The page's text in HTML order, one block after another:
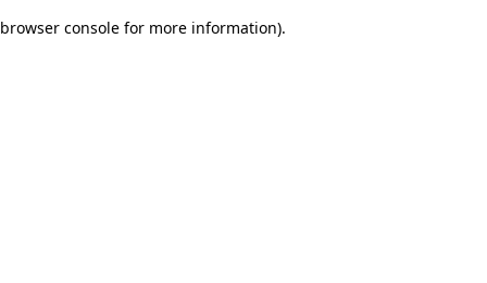
browser console for more information).